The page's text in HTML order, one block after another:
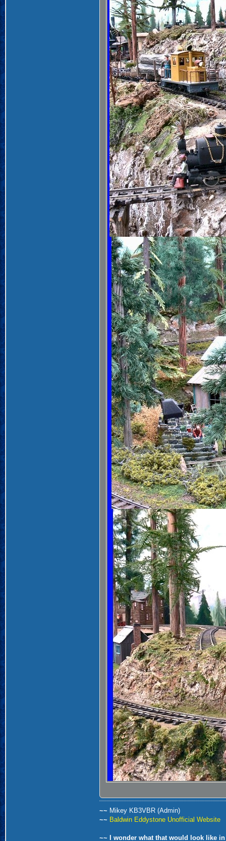
~~ Mikey KB3VBR (Admin)
~~ Baldwin Eddystone Unofficial Website
~~ I wonder what that would look like in